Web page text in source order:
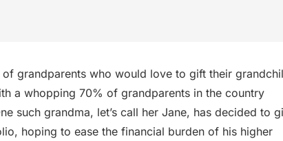
grandparents who would love to gift their
a whopping 70% of grandparents in the country
such grandma, let’s call her Jane, has decided to
hoping to ease the financial burden of his higher